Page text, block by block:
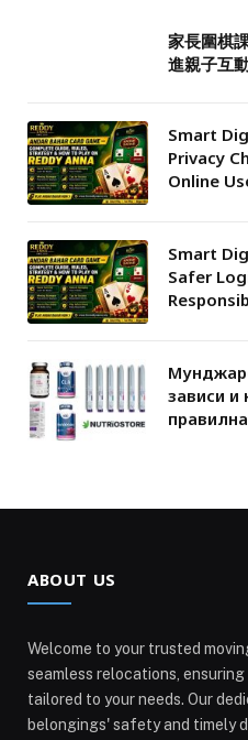
家長圍棋
進親子互
Smart
Privacy
Online
Smart
Safer
зависи и
ABOUT US
Welcome to your trusted
seamless relocations,
tailored to your needs. Our
belongings' safety and timely